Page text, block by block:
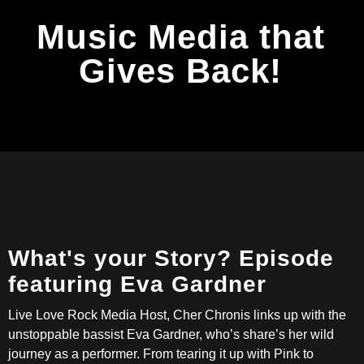
Music Media that
Gives Back!
What's your Story? Episode
featuring Eva Gardner
Live Love Rock Media Host, Cher Chronis links up with the
unstoppable bassist Eva Gardner, who’s share’s her wild
journey as a performer. From tearing it up with Pink to